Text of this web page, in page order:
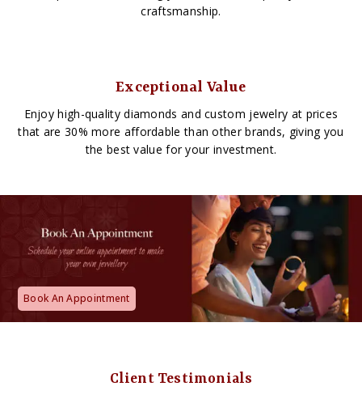
craftsmanship.
Exceptional Value
Enjoy high-quality diamonds and custom jewelry at prices
that are 30% more affordable than other brands, giving you
the best value for your investment.
Book An Appointment
Client Testimonials